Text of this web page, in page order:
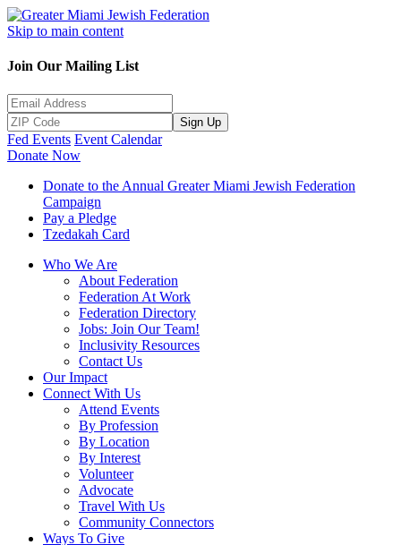
Skip to main content
Join Our Mailing List
Sign Up
Fed Events Event Calendar
Donate Now
Donate to the Annual Greater Miami Jewish Federation
Campaign
Pay a Pledge
Tzedakah Card
Who We Are
About Federation
Federation At Work
Federation Directory
Jobs: Join Our Team!
Inclusivity Resources
Contact Us
Our Impact
Connect With Us
Attend Events
By Profession
By Location
By Interest
Volunteer
Advocate
Travel With Us
Community Connectors
Ways To Give